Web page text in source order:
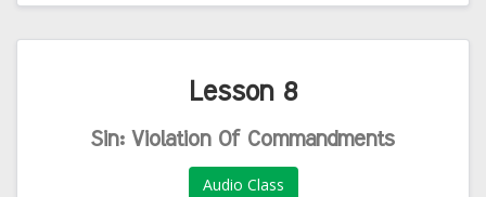
Lesson 8
Sin: Violation Of Commandments
Audio Class